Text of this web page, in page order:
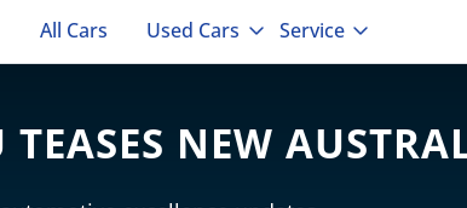
All Cars Used Cars Service
TEASES NEW